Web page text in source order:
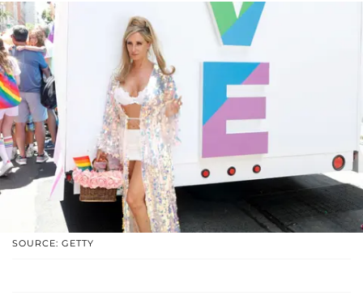
SOURCE: GETTY